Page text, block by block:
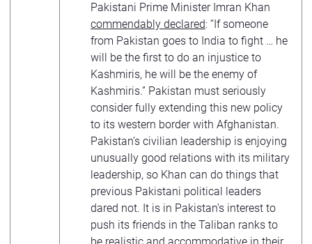
Pakistani Prime Minister Imran Khan
commendably declared: “If someone
from Pakistan goes to India to fight … he
will be the first to do an injustice to
Kashmiris, he will be the enemy of
Kashmiris.” Pakistan must seriously
consider fully extending this new policy
to its western border with Afghanistan.
Pakistan’s civilian leadership is enjoying
unusually good relations with its military
leadership, so Khan can do things that
previous Pakistani political leaders
dared not. It is in Pakistan’s interest to
push its friends in the Taliban ranks to